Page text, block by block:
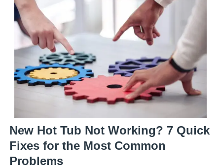
New Hot Tub Not Working? 7 Quick
Fixes for the Most Common
Problems